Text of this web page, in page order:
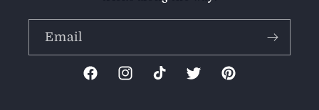
Email
FacebookInstagramTikTokTwitterPinterest